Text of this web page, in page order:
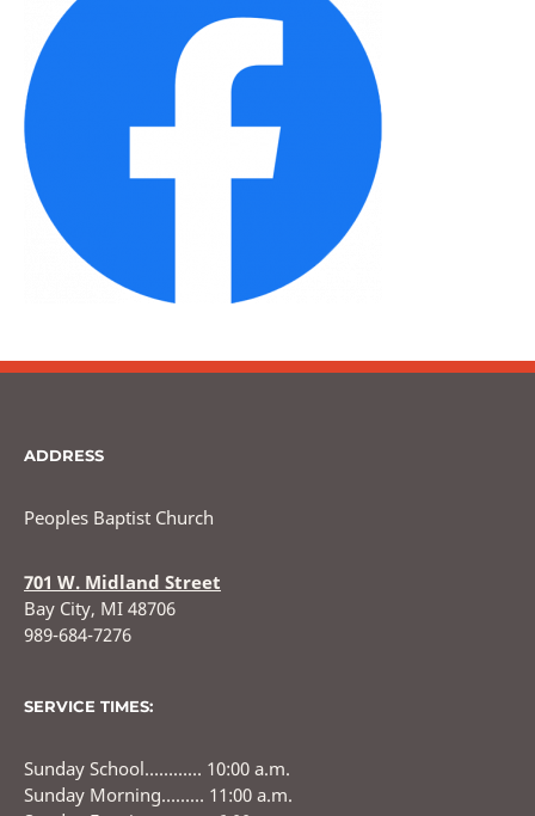
ADDRESS
Peoples Baptist Church
701 W. Midland Street
Bay City, MI 48706
989-684-7276
SERVICE TIMES:
Sunday School………… 10:00 a.m.
Sunday Morning……… 11:00 a.m.